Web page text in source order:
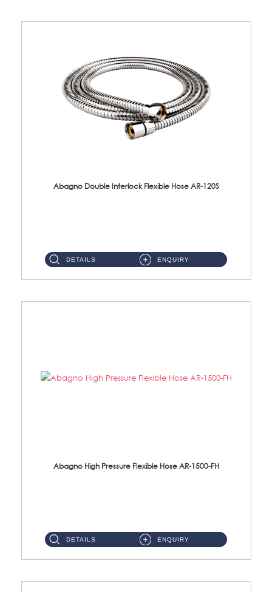
Abagno Double Interlock Flexible Hose AR-120S
DETAILS ENQUIRY
Abagno High Pressure Flexible Hose AR-1500-FH
DETAILS ENQUIRY